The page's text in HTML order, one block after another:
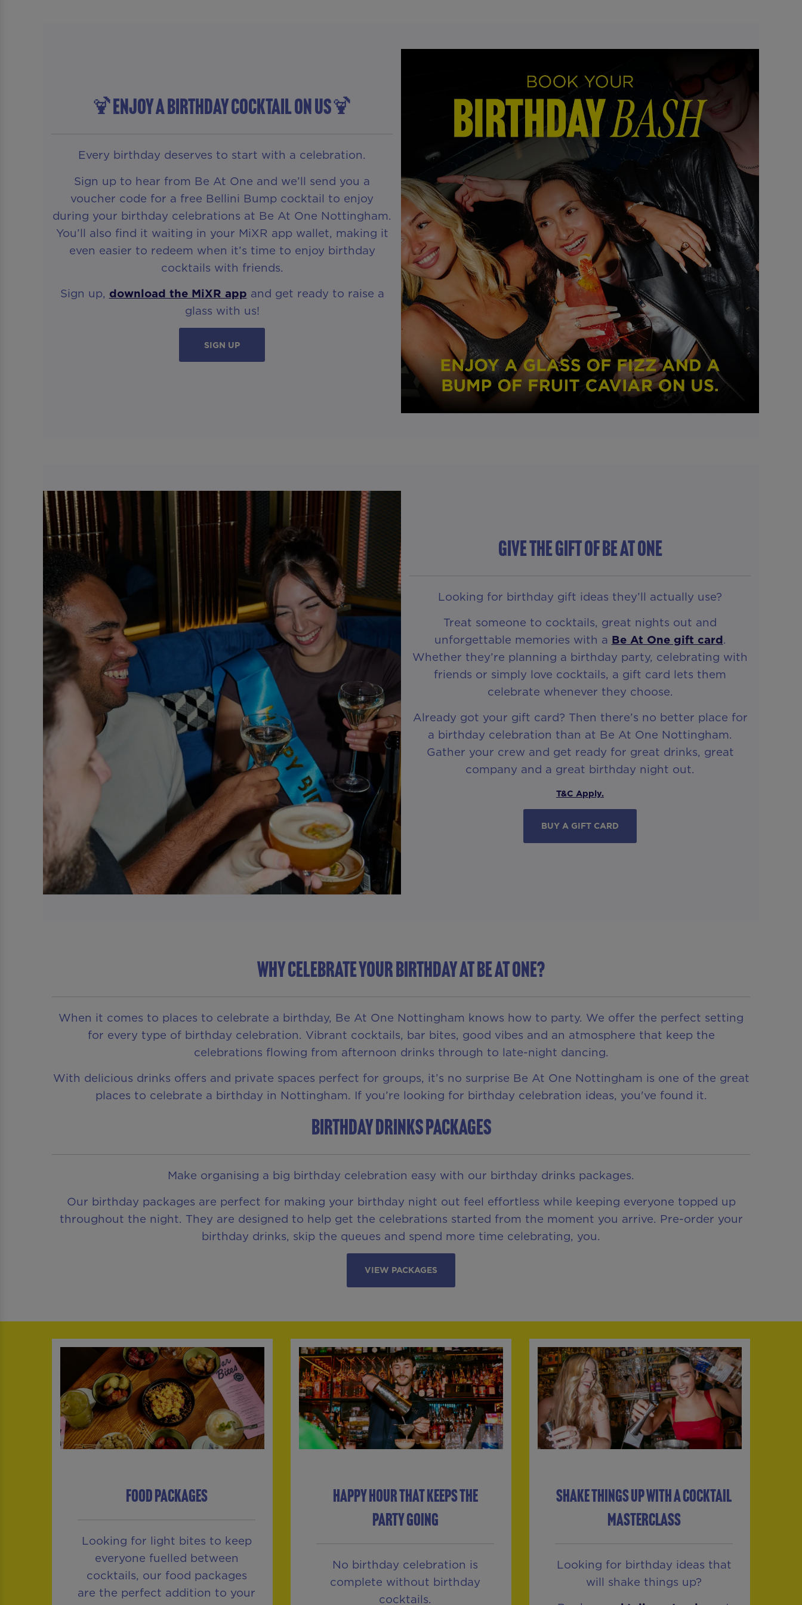
🍹ENJOY A BIRTHDAY COCKTAIL ON US🍹
Every birthday deserves to start with a celebration.
Sign up to hear from Be At One and we’ll send you a
voucher code for a free Bellini Bump cocktail to enjoy
during your birthday celebrations at Be At One Nottingham.
You’ll also find it waiting in your MiXR app wallet, making it
even easier to redeem when it’s time to enjoy birthday
cocktails with friends.
Sign up, download the MiXR app and get ready to raise a
glass with us!
SIGN UP
GIVE THE GIFT OF Be At One
Looking for birthday gift ideas they’ll actually use?
Treat someone to cocktails, great nights out and
unforgettable memories with a Be At One gift card.
Whether they’re planning a birthday party, celebrating with
friends or simply love cocktails, a gift card lets them
celebrate whenever they choose.
Already got your gift card? Then there’s no better place for
a birthday celebration than at Be At One Nottingham.
Gather your crew and get ready for great drinks, great
company and a great birthday night out.
T&C Apply.
BUY A GIFT CARD
WHY CELEBRATE YOUR BIRTHDAY AT BE AT ONE?
When it comes to places to celebrate a birthday, Be At One Nottingham knows how to party. We offer the perfect setting
for every type of birthday celebration. Vibrant cocktails, bar bites, good vibes and an atmosphere that keep the
celebrations flowing from afternoon drinks through to late-night dancing.
With delicious drinks offers and private spaces perfect for groups, it’s no surprise Be At One Nottingham is one of the great
places to celebrate a birthday in Nottingham. If you’re looking for birthday celebration ideas, you've found it.
BIRTHDAY DRINKS PACKAGES
Make organising a big birthday celebration easy with our birthday drinks packages.
Our birthday packages are perfect for making your birthday night out feel effortless while keeping everyone topped up
throughout the night. They are designed to help get the celebrations started from the moment you arrive. Pre-order your
birthday drinks, skip the queues and spend more time celebrating, you.
VIEW PACKAGES
FOOD PACKAGES
Looking for light bites to keep
everyone fuelled between
cocktails, our food packages
are the perfect addition to your
HAPPY HOUR THAT KEEPS THE
PARTY GOING
No birthday celebration is
complete without birthday
cocktails.
SHAKE THINGS UP WITH A COCKTAIL
MASTERCLASS
Looking for birthday ideas that
will shake things up?